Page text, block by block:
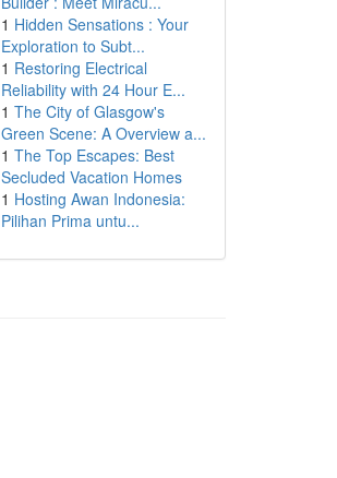
1 Hidden Sensations : Your
Exploration to Subt...
1 Restoring Electrical
Reliability with 24 Hour E...
1 The City of Glasgow's
Green Scene: A Overview a...
1 The Top Escapes: Best
Secluded Vacation Homes
1 Hosting Awan Indonesia:
Pilihan Prima untu...